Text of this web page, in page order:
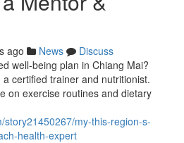
ago News
Discuss
well-being plan in Chiang Mai?
certified trainer and nutritionist.
on exercise routines and dietary
story21450267/my-this-region-s-
health-expert